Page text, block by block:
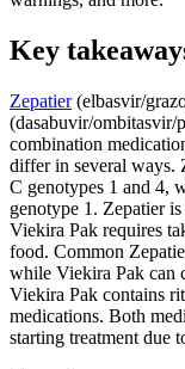
Key
Zepatier(elbasvir/
(dasabuvir/ombitasvir/
combination
differ in several ways.
C genotypes 1 and 4,
genotype 1. Zepatier
Viekira Pak requires
food. Common
while Viekira Pak can
Viekira Pak contains
medications. Both
starting treatment due